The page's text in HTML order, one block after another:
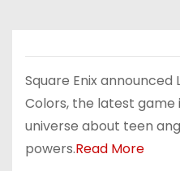
Square Enix announced
Colors, the latest game
universe about teen
powers.Read More